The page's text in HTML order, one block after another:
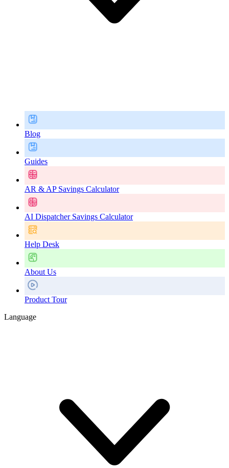
Blog
Guides
AR & AP Savings Calculator
AI Dispatcher Savings Calculator
Help Desk
About Us
Product Tour
Language